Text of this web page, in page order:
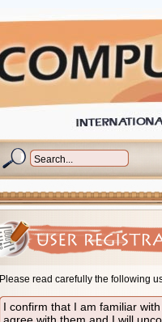
Please read carefully the following